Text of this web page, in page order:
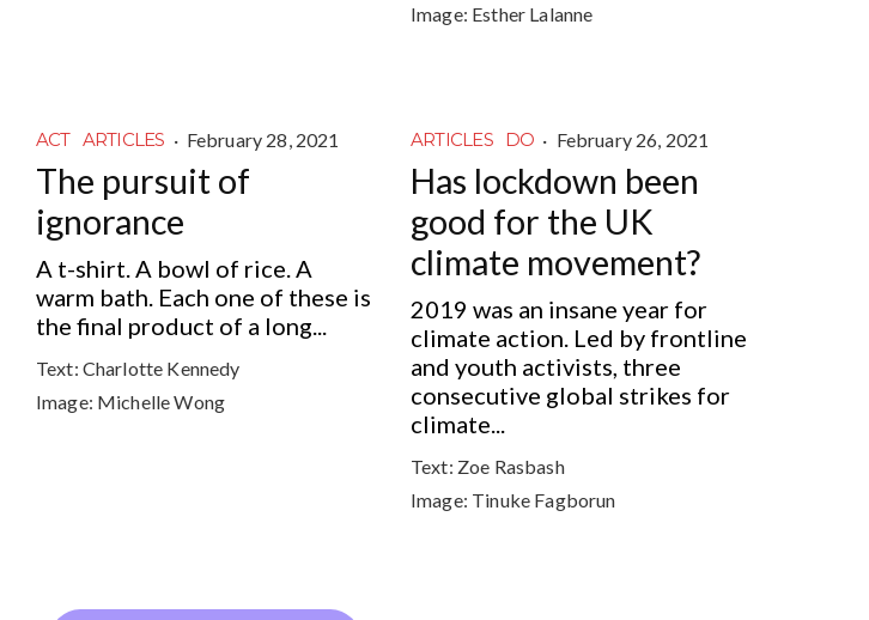
Image: Esther Lalanne
ACT ARTICLES · February 28, 2021
The pursuit of
ignorance
A t-shirt. A bowl of rice. A
warm bath. Each one of these is
the final product of a long...
Text: Charlotte Kennedy
Image: Michelle Wong
ARTICLES DO · February 26, 2021
Has lockdown been
good for the UK
climate movement?
2019 was an insane year for
climate action. Led by frontline
and youth activists, three
consecutive global strikes for
climate...
Text: Zoe Rasbash
Image: Tinuke Fagborun